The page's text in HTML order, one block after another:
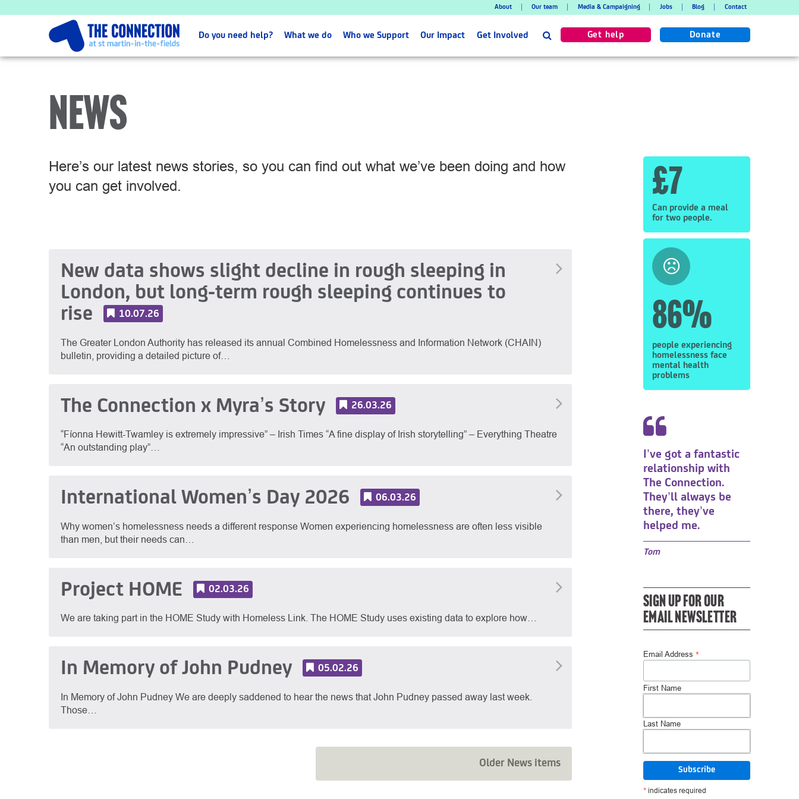
About Our team Media & Campaigning Jobs Blog Contact
Get help Donate
Do you need help? What we do Who we Support Our Impact Get Involved
NEWS
Here’s our latest news stories, so you can find out what we’ve been doing and how
you can get involved.
New data shows slight decline in rough sleeping in
London, but long-term rough sleeping continues to
rise
10.07.26
The Greater London Authority has released its annual Combined Homelessness and Information Network (CHAIN)
bulletin, providing a detailed picture of…
The Connection x Myra’s Story 26.03.26
“Fíonna Hewitt-Twamley is extremely impressive” – Irish Times “A fine display of Irish storytelling” – Everything Theatre
“An outstanding play”…
International Women’s Day 2026 06.03.26
Why women’s homelessness needs a different response Women experiencing homelessness are often less visible
than men, but their needs can…
Project HOME 02.03.26
We are taking part in the HOME Study with Homeless Link. The HOME Study uses existing data to explore how…
In Memory of John Pudney 05.02.26
In Memory of John Pudney We are deeply saddened to hear the news that John Pudney passed away last week.
Those…
Older News items
£7
Can provide a meal
for two people.
86%
people experiencing
homelessness face
mental health
problems
I’ve got a fantastic
relationship with
The Connection.
They’ll always be
there, they’ve
helped me.
Tom
SIGN UP FOR OUR
EMAIL NEWSLETTER
Email Address *
First Name
Last Name
* indicates required